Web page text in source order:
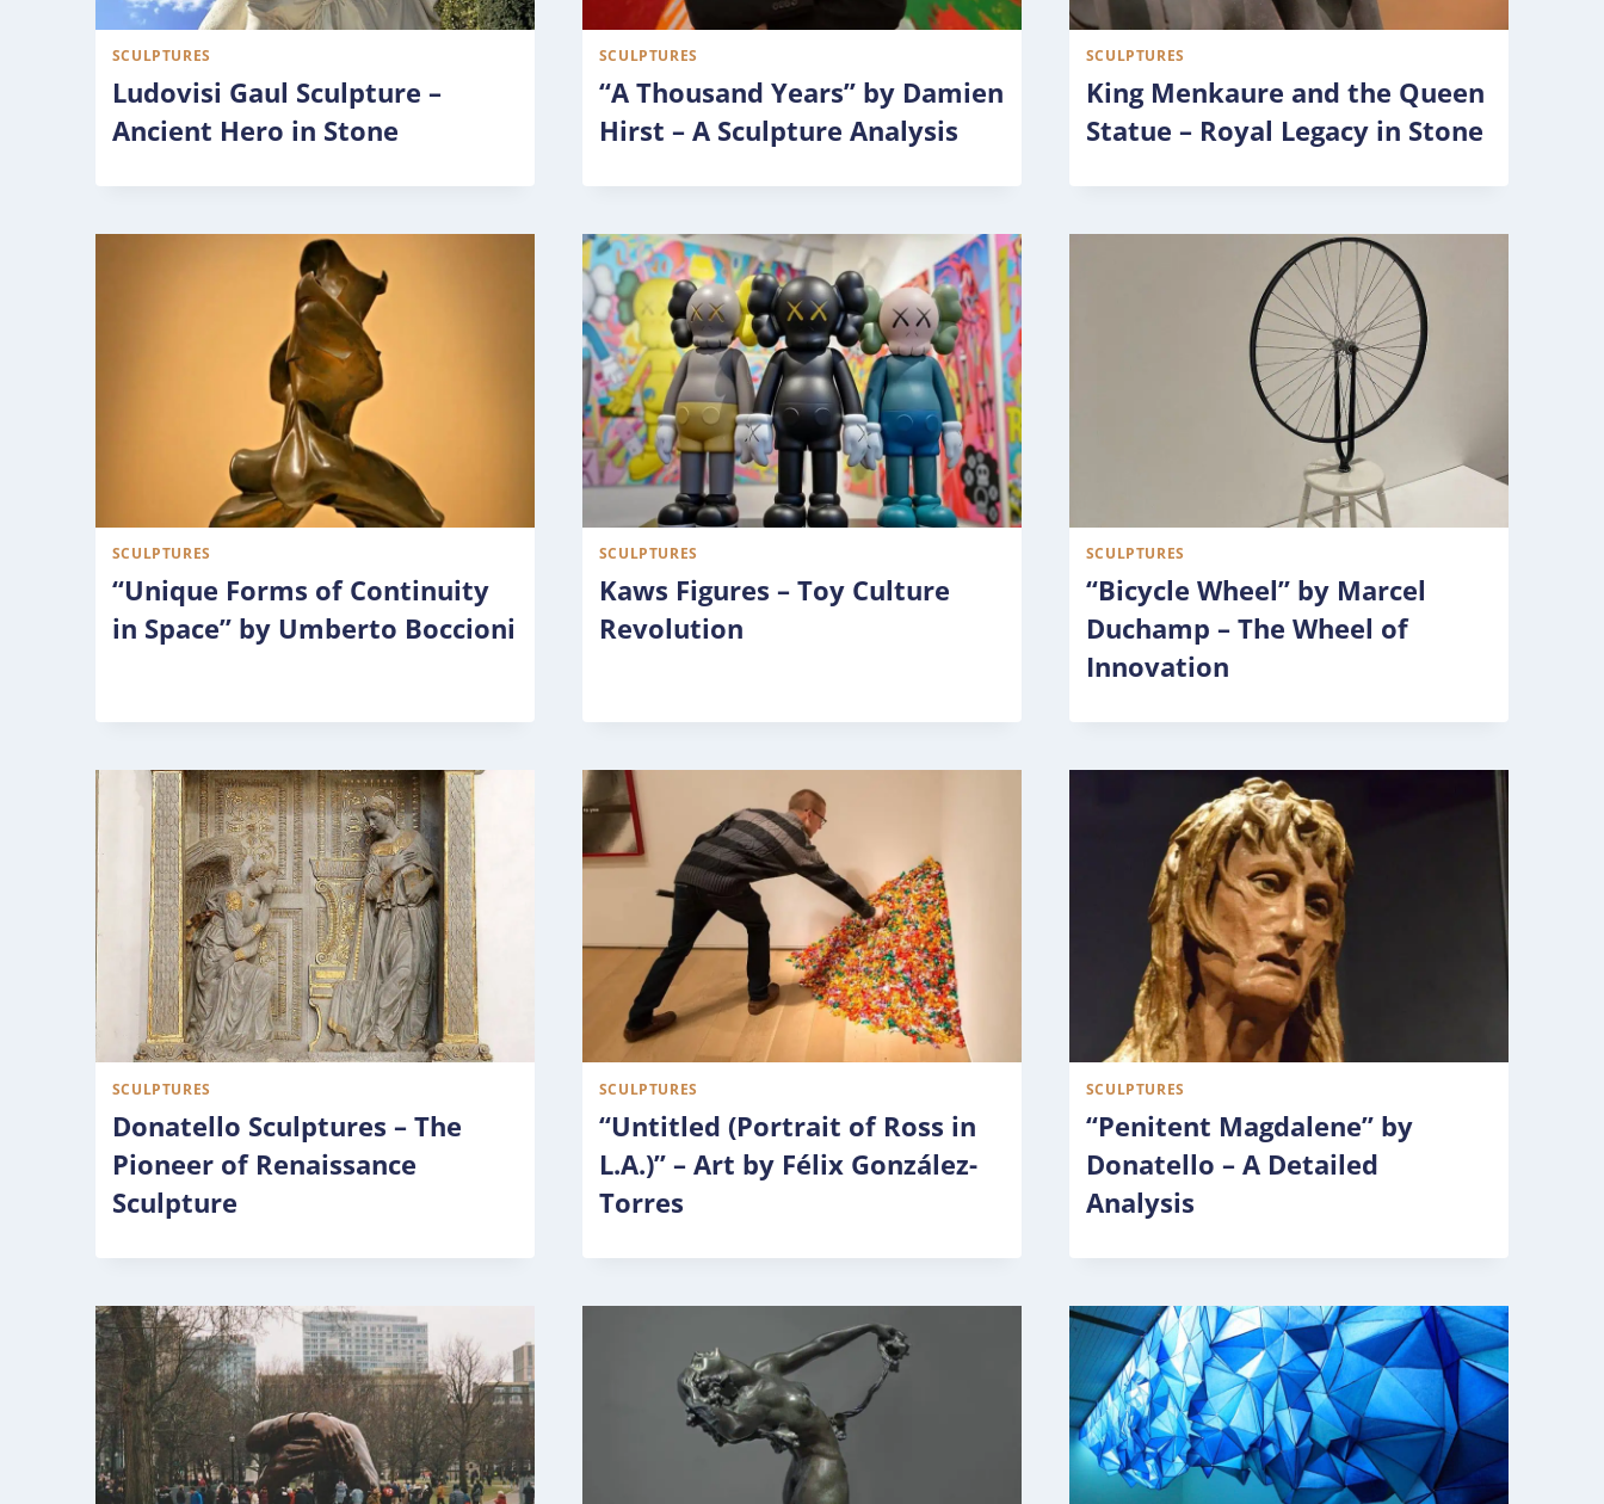
SCULPTURES
Ludovisi Gaul Sculpture –
Ancient Hero in Stone
SCULPTURES
“A Thousand Years” by Damien
Hirst – A Sculpture Analysis
SCULPTURES
King Menkaure and the Queen
Statue – Royal Legacy in Stone
SCULPTURES
“Unique Forms of Continuity
in Space” by Umberto Boccioni
SCULPTURES
Kaws Figures – Toy Culture
Revolution
SCULPTURES
“Bicycle Wheel” by Marcel
Duchamp – The Wheel of
Innovation
SCULPTURES
Donatello Sculptures – The
Pioneer of Renaissance
Sculpture
SCULPTURES
“Untitled (Portrait of Ross in
L.A.)” – Art by Félix González-
Torres
SCULPTURES
“Penitent Magdalene” by
Donatello – A Detailed
Analysis